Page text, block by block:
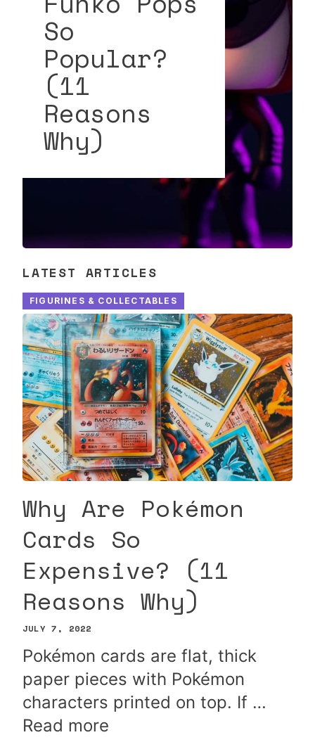
So
Popular?
(11
Reasons
Why)
LATEST ARTICLES
FIGURINES & COLLECTABLES
Why Are Pokémon
Cards So
Expensive? (11
Reasons Why)
JULY 7, 2022
Pokémon cards are flat, thick
paper pieces with Pokémon
characters printed on top. If …
Read more